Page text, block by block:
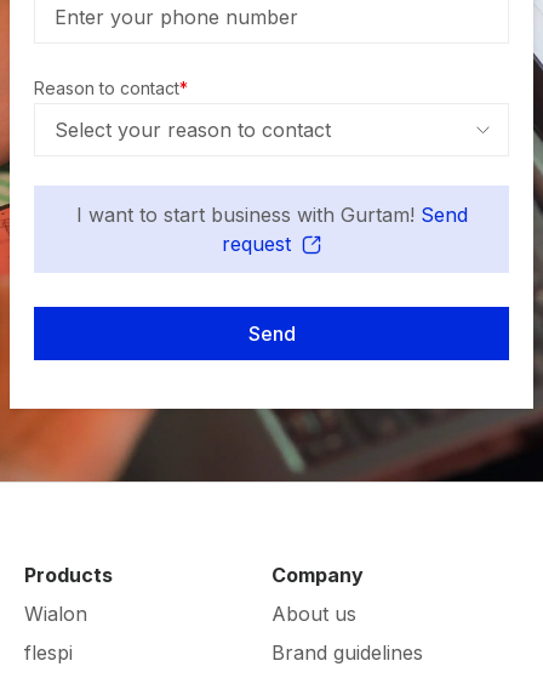
Reason to contact*
I want to start business with Gurtam! Send
request
Send
Products
Wialon
flespi
Company
About us
Brand guidelines